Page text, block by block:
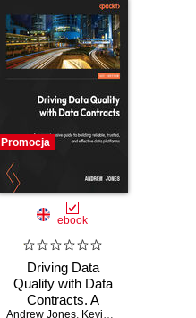
Promocja
ebook
Driving Data
Quality with Data
Contracts. A
Andrew Jones, Kevin Hu